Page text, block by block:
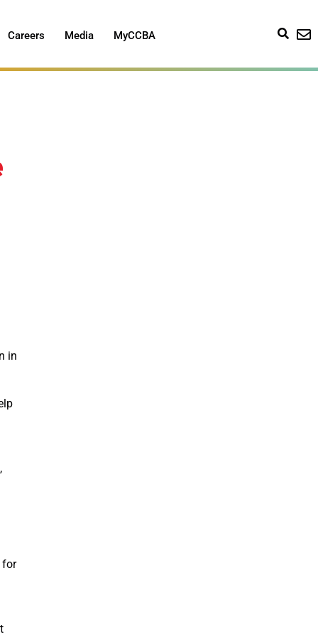
Careers Media MyCCBA
in
for